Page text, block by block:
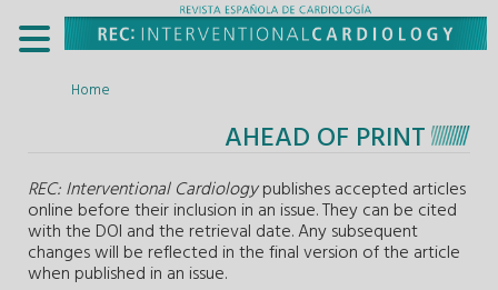
Home
AHEAD OF PRINT
REC: Interventional Cardiologypublishes accepted articles
online before their inclusion in an issue. They can be cited
with the DOI and the retrieval date. Any subsequent
changes will be reflected in the final version of the article
when published in an issue.